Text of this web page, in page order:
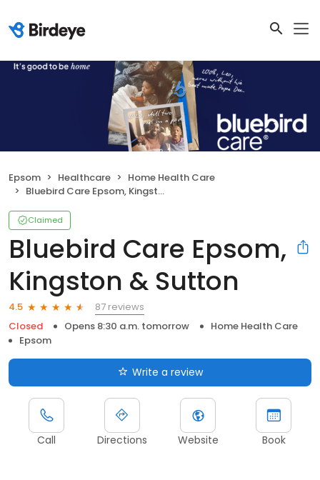
Epsom Healthcare
Home Health Care
Bluebird Care Epsom, Kingston & Sutton
Claimed
Bluebird Care Epsom,
Kingston & Sutton
4.5
87 reviews
Closed
Opens 8:30 a.m. tomorrow
Home Health Care
Epsom
Write a review
Call Directions Website Book